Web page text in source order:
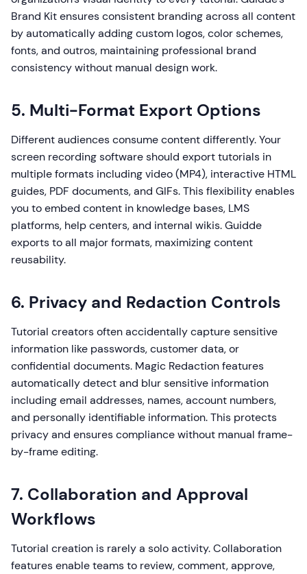
Brand Kit ensures consistent branding across all content
by automatically adding custom logos, color schemes,
fonts, and outros, maintaining professional brand
consistency without manual design work.
5. Multi-Format Export Options
Different audiences consume content differently. Your
screen recording software should export tutorials in
multiple formats including video (MP4), interactive HTML
guides, PDF documents, and GIFs. This flexibility enables
you to embed content in knowledge bases, LMS
platforms, help centers, and internal wikis. Guidde
exports to all major formats, maximizing content
reusability.
6. Privacy and Redaction Controls
Tutorial creators often accidentally capture sensitive
information like passwords, customer data, or
confidential documents. Magic Redaction features
automatically detect and blur sensitive information
including email addresses, names, account numbers,
and personally identifiable information. This protects
privacy and ensures compliance without manual frame-
by-frame editing.
7. Collaboration and Approval
Workflows
Tutorial creation is rarely a solo activity. Collaboration
features enable teams to review, comment, approve,